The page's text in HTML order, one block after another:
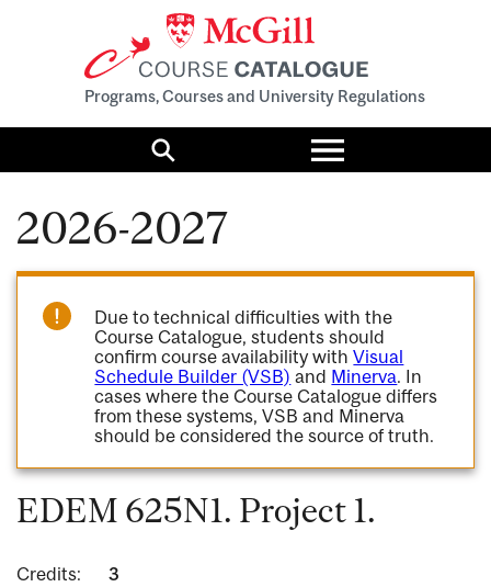
Programs, Courses and University Regulations
Search
Toggle
menu
2026-2027
Due to technical difficulties with the
Course Catalogue, students should
confirm course availability withVisual
Schedule Builder (VSB) and Minerva. In
cases where the Course Catalogue differs
from these systems, VSB and Minerva
should be considered the source of truth.
EDEM 625N1. Project 1.
Credits:
3